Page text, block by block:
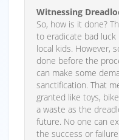
Witnessing
So, how is it done?
to eradicate bad
local kids. However,
done before the
can make some
sanctification. That
granted like toys,
a waste as the
future. No one can
the success or